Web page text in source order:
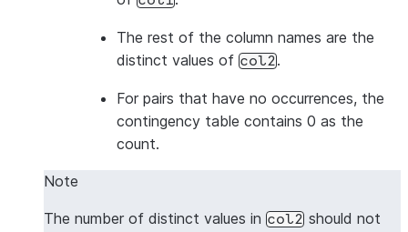
The rest of the column names are the
distinct values of col2.
For pairs that have no occurrences, the
contingency table contains 0 as the
count.
Note
The number of distinct values in col2 should not